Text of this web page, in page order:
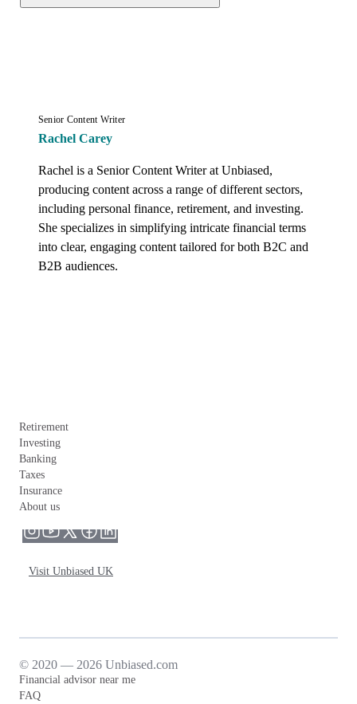
Senior Content Writer
Rachel Carey
Rachel is a Senior Content Writer at Unbiased,
producing content across a range of different sectors,
including personal finance, retirement, and investing.
She specializes in simplifying intricate financial terms
into clear, engaging content tailored for both B2C and
B2B audiences.
Retirement
Investing
Banking
Taxes
Insurance
About us
Visit Unbiased UK
© 2020 — 2026 Unbiased.com
Financial advisor near me
FAQ